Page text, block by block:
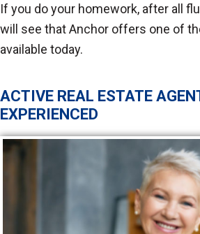
If you do your homework, after all
will see that Anchor offers one of
available today.
ACTIVE REAL ESTATE
EXPERIENCED